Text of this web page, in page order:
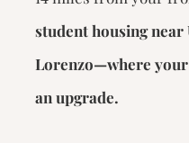
student housing near
Lorenzo—where your
an upgrade.